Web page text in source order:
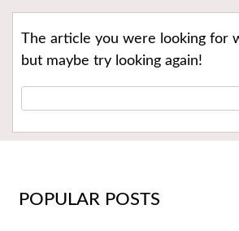
The article you were looking for
but maybe try looking again!
POPULAR POSTS